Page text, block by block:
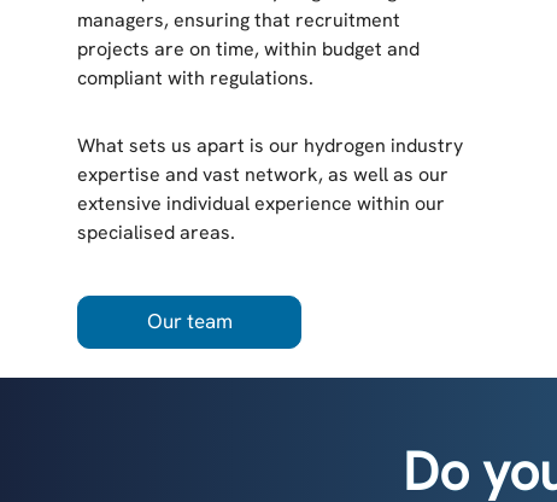
managers, ensuring that recruitment
projects are on time, within budget and
compliant with regulations.
What sets us apart is our hydrogen industry
expertise and vast network, as well as our
extensive individual experience within our
specialised areas.
Our team
Do